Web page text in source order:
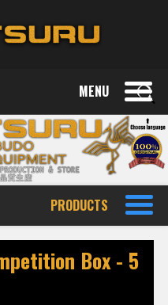
MENU
PRODUCTS
Box - 5